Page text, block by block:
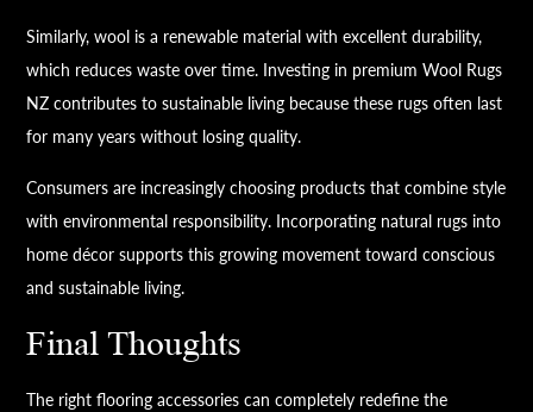
Similarly, wool is a renewable material with excellent durability,
which reduces waste over time. Investing in premium Wool Rugs
NZ contributes to sustainable living because these rugs often last
for many years without losing quality.
Consumers are increasingly choosing products that combine style
with environmental responsibility. Incorporating natural rugs into
home décor supports this growing movement toward conscious
and sustainable living.
Final Thoughts
The right flooring accessories can completely redefine the